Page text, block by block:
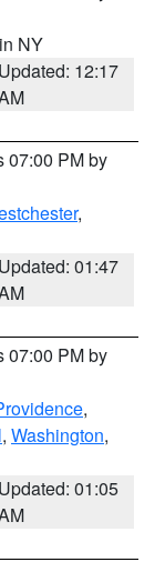
NY
Updated: 12:17
07:00 PM by
,
Updated: 01:47
07:00 PM by
,
, Washington,
Updated: 01:05